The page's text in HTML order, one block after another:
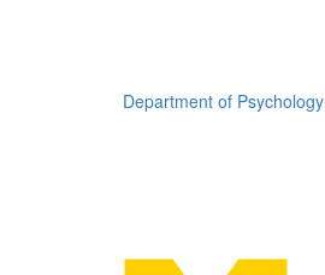
Department of Psychology